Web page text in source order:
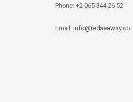
Phone: +2 065 344 26 52
Email: info@redseaway.co